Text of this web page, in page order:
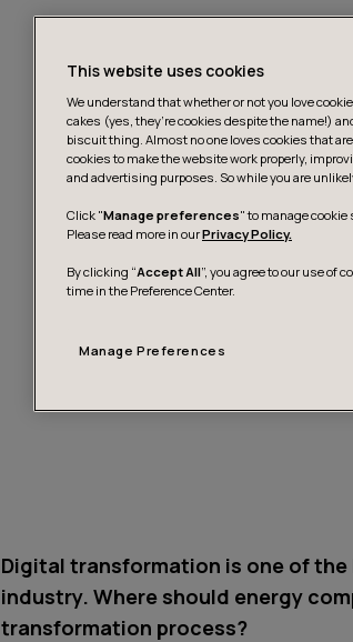
Digital transformation is one of
industry. Where should energy
transformation process?
This website uses cookies
We understand that whether or not you love
cakes (yes, they’re cookies despite the name!)
biscuit thing. Almost no one loves cookies that
cookies to make the website work properly,
and advertising purposes. So while you are
Click "Manage preferences" to manage
Please read more in ourPrivacy Policy.
By clicking “Accept All”, you agree to our use of
time in the Preference Center.
Manage Preferences